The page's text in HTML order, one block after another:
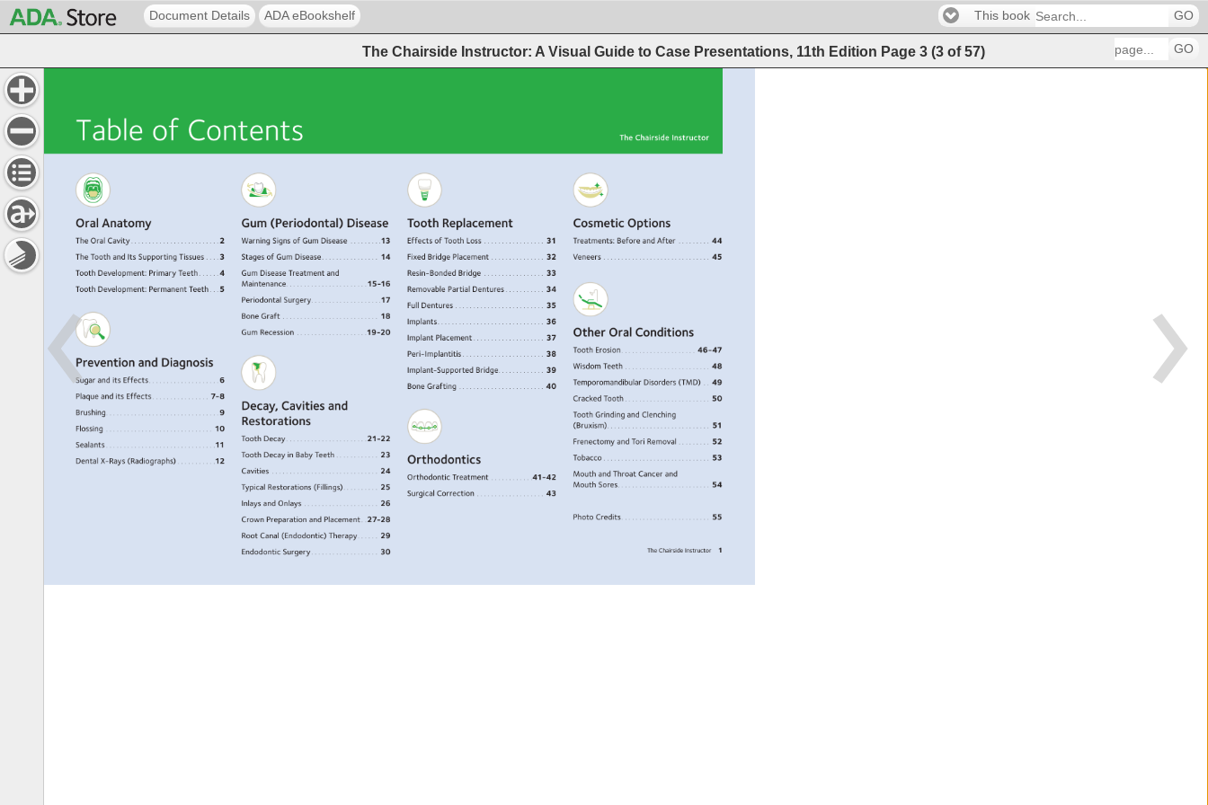
Document Details ADA eBookshelf This book GO
The Chairside Instructor: A Visual Guide to Case Presentations, 11th Edition Page 3 (3 of57) GO
The Chairside Instructor 1
Table of Contents The Chairside Instructor
Oral Anatomy
The Oral Cavity . . . . . . . . . . . . . . . . . . . . . . . . 2
The Tooth and Its Supporting Tissues.
. . . 3
Tooth Development: Primary Teeth . . . . . 4
Tooth Development: Permanent Teeth . . 5
Prevention and Diagnosis
Sugar and its Effects. . . . . . . . . . . . . . . . . . . 6
Plaque and its Effects . . . . . . . . . . . . . . . . 7-8
Brushing.
. . . . . . . . . . . . . . . . . . . . . . . . . . . . 9
Flossing.
. . . . . . . . . . . . . . . . . . . . . . . . . . . 10
Sealants
. . . . . . . . . . . . . . . . . . . . . . . . . . . 11
Dental X-Rays (Radiographs) . . . . . . . . . . 12
Gum (Periodontal) Disease
Warning Signs of Gum Disease.
. . . . . . . . 13
Stages of Gum Disease.
. . . . . . . . . . . . . . . 14
Gum Disease Treatment and
Maintenance. . . . . . . . . . . . . . . . . . . . . . 15-16
Periodontal Surgery. . . . . . . . . . . . . . . . . . . 17
Bone Graft. . . . . . . . . . . . . . . . . . . . . . . . . . . . 18
Gum Recession.
. . . . . . . . . . . . . . . . . . . 19-20
Decay, Cavities and
Restorations
Tooth Decay. . . . . . . . . . . . . . . . . . . . . . 21-22
Tooth Decay in Baby Teeth . . . . . . . . . . . . 23
Cavities.
. . . . . . . . . . . . . . . . . . . . . . . . . . . . . . 24
Typical Restorations (Fillings). . . . . . . . . . 25
Inlays and Onlays.
. . . . . . . . . . . . . . . . . . . . . 26
Crown Preparation and Placement . 27-28
Root Canal (Endodontic) Therapy. . . . . . 29
Endodontic Surgery. . . . . . . . . . . . . . . . . . . 30
Tooth Replacement
Effects of Tooth Loss.
. . . . . . . . . . . . . . . . . 31
Fixed Bridge Placement.
. . . . . . . . . . . . . . . 32
Resin-Bonded Bridge. . . . . . . . . . . . . . . . . . 33
Removable Partial Dentures . . . . . . . . . . . 34
Full Dentures.
. . . . . . . . . . . . . . . . . . . . . . . . . 35
Implants. . . . . . . . . . . . . . . . . . . . . . . . . . . . . . 36
Implant Placement
. . . . . . . . . . . . . . . . . . . . 37
Peri-Implantitis . . . . . . . . . . . . . . . . . . . . . . . 38
Implant-Supported Bridge. . . . . . . . . . . . . 39
Bone Grafting. . . . . . . . . . . . . . . . . . . . . . . . . 40
Orthodontics
Orthodontic Treatment.
. . . . . . . . . . . 41-42
Surgical Correction. . . . . . . . . . . . . . . . . . . . 43
Cosmetic Options
Treatments: Before and After. . . . . . . . . . 44
Veneers.
. . . . . . . . . . . . . . . . . . . . . . . . . . . . . . 45
Other Oral Conditions
Tooth Erosion. . . . . . . . . . . . . . . . . . . . . 46-47
Wisdom Teeth. . . . . . . . . . . . . . . . . . . . . . . . . 48
Temporomandibular Disorders (TMD). . . 49
Cracked Tooth . . . . . . . . . . . . . . . . . . . . . . . . 50
Tooth Grinding and Clenching
(Bruxism). . . . . . . . . . . . . . . . . . . . . . . . . . . . . 51
Frenectomy and Tori Removal. . . . . . . . . . 52
Tobacco . . . . . . . . . . . . . . . . . . . . . . . . . . . . . . 53
Mouth and Throat Cancer and
Mouth Sores. . . . . . . . . . . . . . . . . . 54
Photo Credits. . . . . . . . . . . . . . . . . 55